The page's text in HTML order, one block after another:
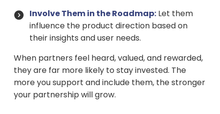
Involve Them in the Roadmap: Let them
influence the product direction based on
their insights and user needs.
When partners feel heard, valued, and rewarded,
they are far more likely to stay invested. The
more you support and include them, the stronger
your partnership will grow.